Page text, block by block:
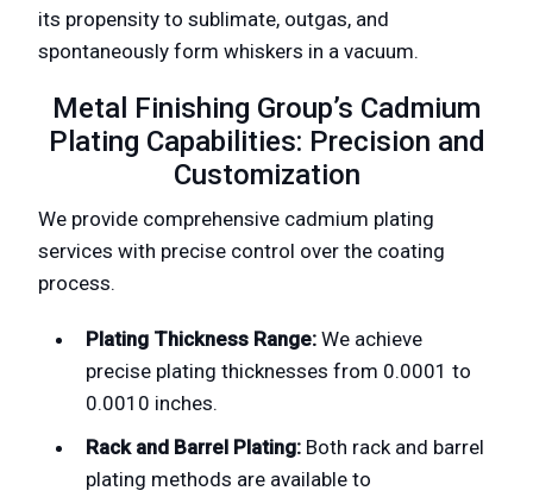
its propensity to sublimate, outgas, and
spontaneously form whiskers in a vacuum.
Metal Finishing Group’s Cadmium
Plating Capabilities: Precision and
Customization
We provide comprehensive cadmium plating
services with precise control over the coating
process.
Plating Thickness Range: We achieve
precise plating thicknesses from 0.0001 to
0.0010 inches.
Rack and Barrel Plating: Both rack and barrel
plating methods are available to